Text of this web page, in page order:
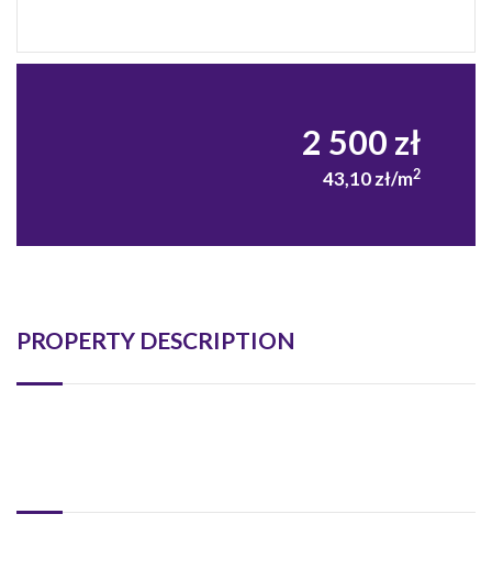
2 500 zł
43,10 zł/m2
PROPERTY DESCRIPTION